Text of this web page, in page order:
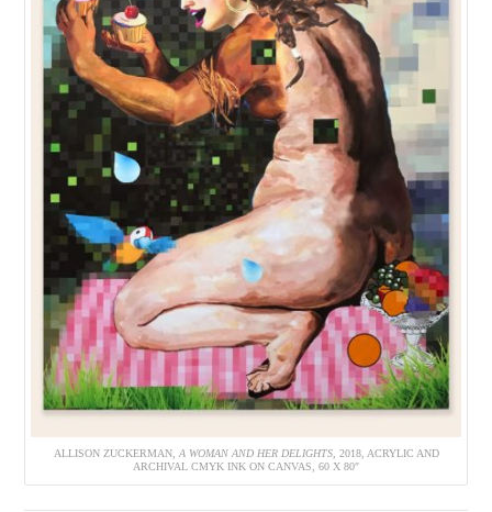
ALLISON ZUCKERMAN, A WOMAN AND HER DELIGHTS, 2018, ACRYLIC AND
ARCHIVAL CMYK INK ON CANVAS, 60 X 80″